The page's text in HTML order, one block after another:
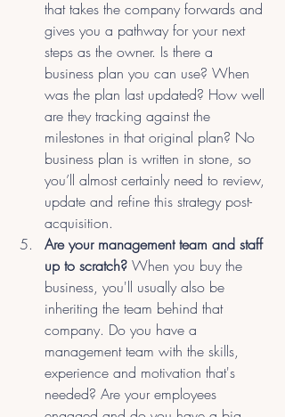
that takes the company forwards and
gives you a pathway for your next
steps as the owner. Is there a
business plan you can use? When
was the plan last updated? How well
are they tracking against the
milestones in that original plan? No
business plan is written in stone, so
you’ll almost certainly need to review,
update and refine this strategy post-
acquisition.
Are your management team and staff
up to scratch? When you buy the
business, you'll usually also be
inheriting the team behind that
company. Do you have a
management team with the skills,
experience and motivation that's
needed? Are your employees